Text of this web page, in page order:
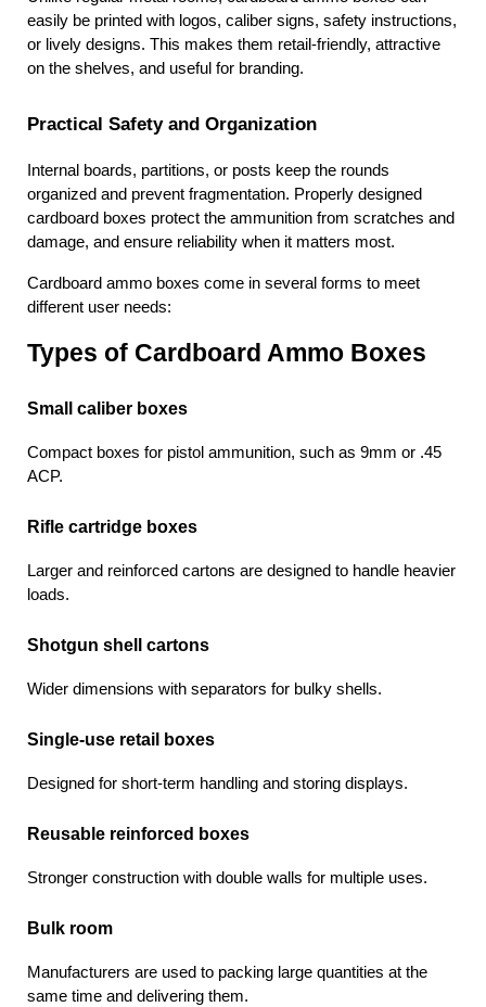
easily be printed with logos, caliber signs, safety instructions,
or lively designs. This makes them retail-friendly, attractive
on the shelves, and useful for branding.
Practical Safety and Organization
Internal boards, partitions, or posts keep the rounds
organized and prevent fragmentation. Properly designed
cardboard boxes protect the ammunition from scratches and
damage, and ensure reliability when it matters most.
Cardboard ammo boxes come in several forms to meet
different user needs:
Types of Cardboard Ammo Boxes
Small caliber boxes
Compact boxes for pistol ammunition, such as 9mm or .45
ACP.
Rifle cartridge boxes
Larger and reinforced cartons are designed to handle heavier
loads.
Shotgun shell cartons
Wider dimensions with separators for bulky shells.
Single-use retail boxes
Designed for short-term handling and storing displays.
Reusable reinforced boxes
Stronger construction with double walls for multiple uses.
Bulk room
Manufacturers are used to packing large quantities at the
same time and delivering them.